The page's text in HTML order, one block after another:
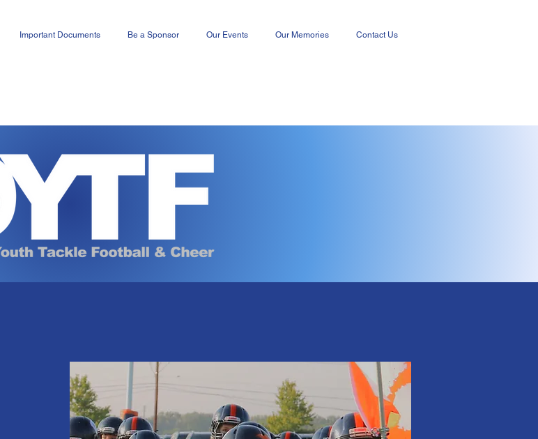
Important Documents Be a Sponsor Our Events Our Memories Contact Us